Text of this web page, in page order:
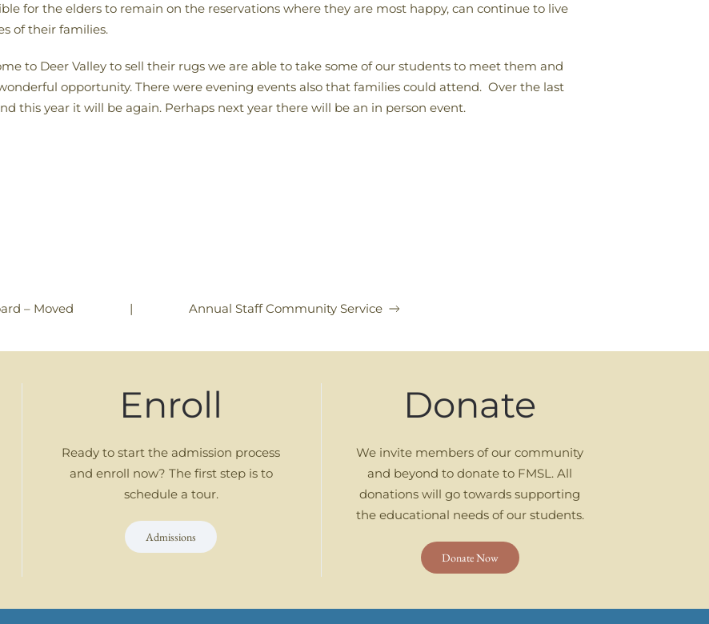
for the elders to remain on the reservations where they are most happy, can continue to live
of their families.
to Deer Valley to sell their rugs we are able to take some of our students to meet them and
opportunity. There were evening events also that families could attend. Over the last
this year it will be again. Perhaps next year there will be an in person event.
– Moved | Annual Staff Community Service
Enroll
Ready to start the admission process
and enroll now? The first step is to
schedule a tour.
Admissions
Donate
We invite members of our community
and beyond to donate to FMSL. All
donations will go towards supporting
the educational needs of our students.
Donate Now